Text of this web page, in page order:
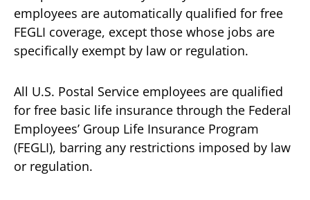
employees are automatically qualified for free
FEGLI coverage, except those whose jobs are
specifically exempt by law or regulation.
All U.S. Postal Service employees are qualified
for free basic life insurance through the Federal
Employees’ Group Life Insurance Program
(FEGLI), barring any restrictions imposed by law
or regulation.